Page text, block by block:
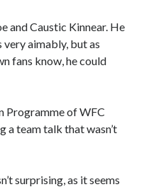
and Caustic Kinnear. He
aimably, but as
fans know, he could
Programme of WFC
a team talk that wasn’t
surprising, as it seems